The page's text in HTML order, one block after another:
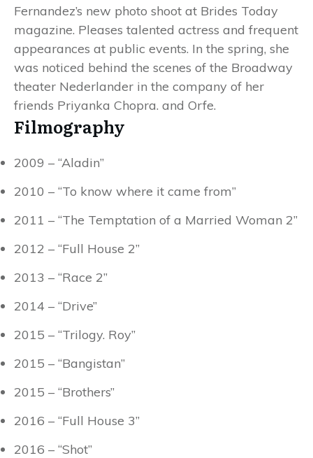
Fernandez’s new photo shoot at Brides Today
magazine. Pleases talented actress and frequent
appearances at public events. In the spring, she
was noticed behind the scenes of the Broadway
theater Nederlander in the company of her
friends Priyanka Chopra. and Orfe.
Filmography
2009 – “Aladin”
2010 – “To know where it came from”
2011 – “The Temptation of a Married Woman 2”
2012 – “Full House 2”
2013 – “Race 2”
2014 – “Drive”
2015 – “Trilogy. Roy”
2015 – “Bangistan”
2015 – “Brothers”
2016 – “Full House 3”
2016 – “Shot”